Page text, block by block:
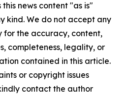
news content "as is"
kind. We do not accept any
for the accuracy, content,
completeness, legality, or
contained in this article.
or copyright issues
contact the author